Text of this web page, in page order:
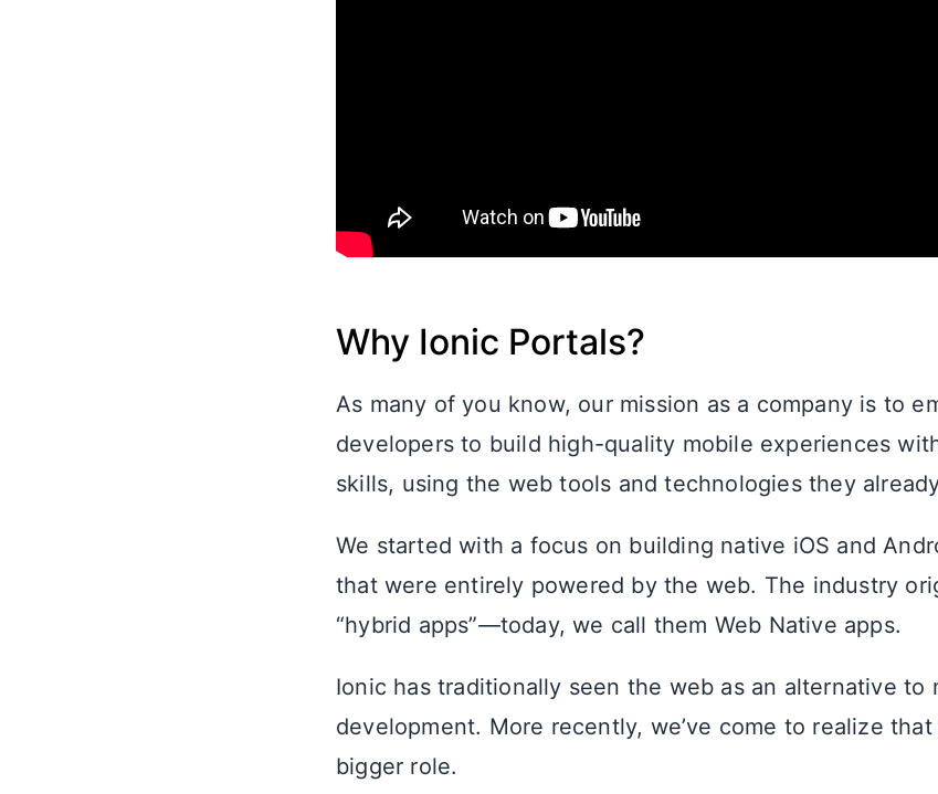
Why Ionic Portals?
As many of you know, our mission as a company is to
developers to build high-quality mobile experiences
skills, using the web tools and technologies they
We started with a focus on building native iOS and
that were entirely powered by the web. The industry
“hybrid apps”—today, we call them Web Native apps.
Ionic has traditionally seen the web as an alternative to
development. More recently, we’ve come to realize
bigger role.